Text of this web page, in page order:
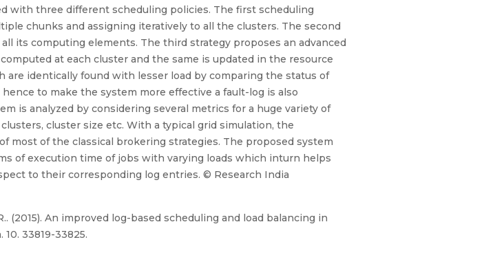
with three different scheduling policies. The first scheduling
chunks and assigning iteratively to all the clusters. The second
its computing elements. The third strategy proposes an advanced
at each cluster and the same is updated in the resource
identically found with lesser load by comparing the status of
to make the system more effective a fault-log is also
is analyzed by considering several metrics for a huge variety of
cluster size etc. With a typical grid simulation, the
of the classical brokering strategies. The proposed system
of execution time of jobs with varying loads which inturn helps
to their corresponding log entries. © Research India
(2015). An improved log-based scheduling and load balancing in
33819-33825.